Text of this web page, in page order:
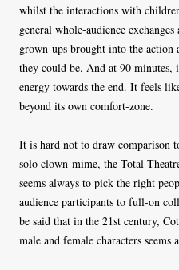
whilst the interactions with
general whole-audience
grown-ups brought into the action
they could be. And at 90
energy towards the end. It feels
beyond its own comfort-zone.
It is hard not to draw comparison
solo clown-mime, the Total
seems always to pick the right
audience participants to full-on
be said that in the 21st century,
male and female characters